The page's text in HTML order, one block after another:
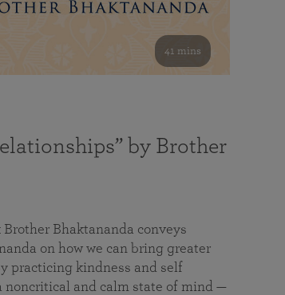
41 mins
by Brother
Bhaktananda conveys
on how we can bring greater
practicing kindness and self
and calm state of mind —